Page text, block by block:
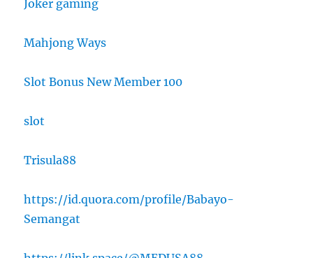
Joker gaming
Mahjong Ways
Slot Bonus New Member 100
slot
Trisula88
https://id.quora.com/profile/Babayo-
Semangat